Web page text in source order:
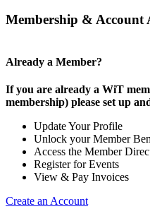
Membership & Account
Already a Member?
If you are already a WiT
membership) please set up
Update Your Profile
Unlock your Member
Access the Member
Register for Events
View & Pay Invoices
Create an Account